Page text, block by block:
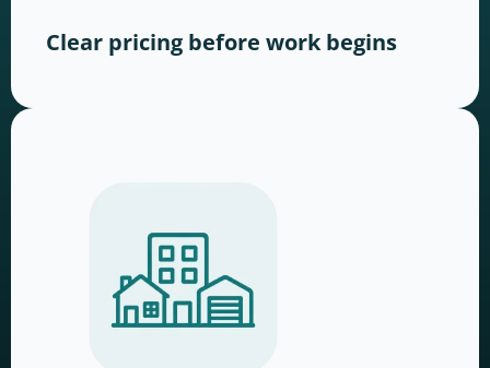
Clear pricing before work begins